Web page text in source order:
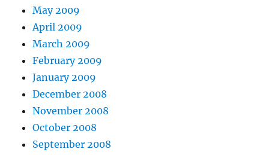
May 2009
April 2009
March 2009
February 2009
January 2009
December 2008
November 2008
October 2008
September 2008